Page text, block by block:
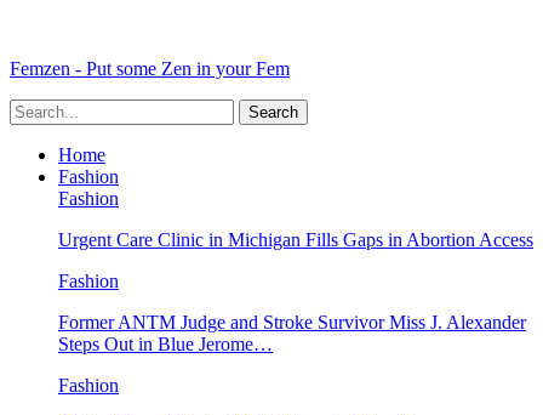
Femzen - Put some Zen in your Fem
Home
Fashion
Fashion
Urgent Care Clinic in Michigan Fills Gaps in Abortion Access
Fashion
Former ANTM Judge and Stroke Survivor Miss J. Alexander
Steps Out in Blue Jerome…
Fashion